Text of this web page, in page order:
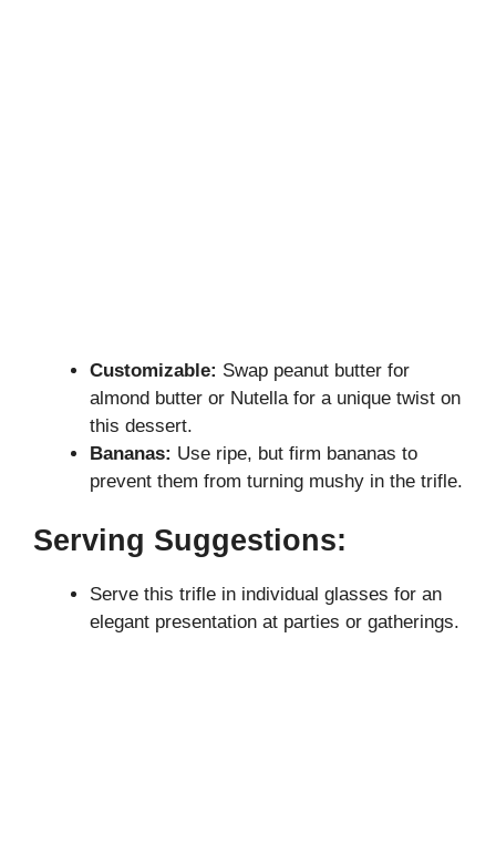
Customizable: Swap peanut butter for
almond butter or Nutella for a unique twist on
this dessert.
Bananas: Use ripe, but firm bananas to
prevent them from turning mushy in the trifle.
Serving Suggestions:
Serve this trifle in individual glasses for an
elegant presentation at parties or gatherings.